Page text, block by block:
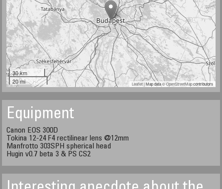
30 km
20 mi
Leaflet| Map data ©OpenStreetMapcontributors
Equipment
Canon EOS 300D
Tokina 12-24 F4 rectilinear lens @12mm
Manfrotto 303SPH spherical head
Hugin v0.7 beta 3 & PS CS2